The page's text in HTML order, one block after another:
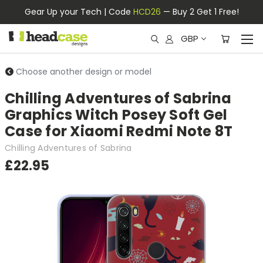
Gear Up your Tech | Code HCD26 — Buy 2 Get 1 Free!
GBP
Choose another design or model
Chilling Adventures of Sabrina
Graphics Witch Posey Soft Gel
Case for Xiaomi Redmi Note 8T
Chilling Adventures of Sabrina
£22.95